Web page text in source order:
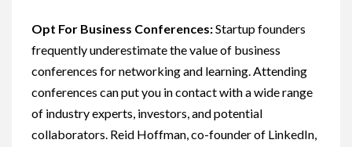
Opt For Business Conferences:Startup founders
frequently underestimate the value of business
conferences for networking and learning. Attending
conferences can put you in contact with a wide range
of industry experts, investors, and potential
collaborators. Reid Hoffman, co-founder of LinkedIn,